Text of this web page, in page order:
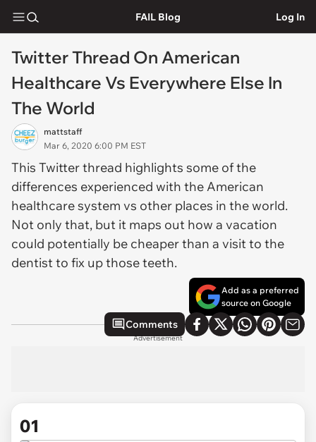
FAIL Blog Log In
Twitter Thread On American
Healthcare Vs Everywhere Else In
The World
mattstaff
Mar 6, 2020 6:00 PM EST
This Twitter thread highlights some of the
differences experienced with the American
healthcare system vs other places in the world.
Not only that, but it maps out how a vacation
could potentially be cheaper than a visit to the
dentist to fix up those teeth.
Add as a preferred
source on Google
Comments
Advertisement
01